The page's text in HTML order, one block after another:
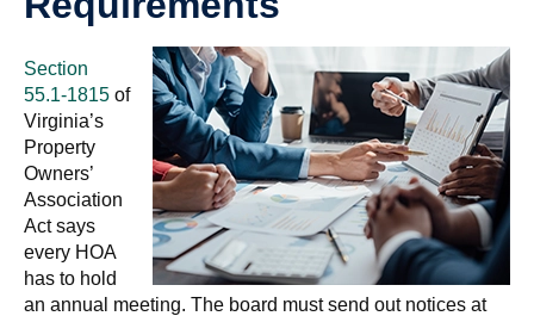
Section
55.1-1815 of
Virginia’s
Property
Owners’
Association
Act says
every HOA
has to hold
an annual meeting. The board must send out notices at